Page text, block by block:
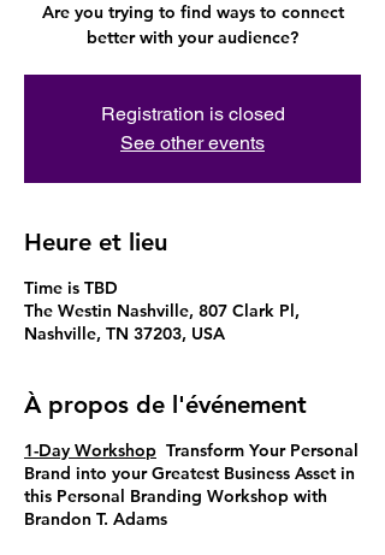
Are you trying to find ways to connect
Registration is closed
See other events
Heure et lieu
Time is TBD
The Westin Nashville, 807 Clark Pl,
Nashville, TN 37203, USA
À propos de l'événement
1-Day Workshop Transform Your Personal
Brand into your Greatest Business Asset in
this Personal Branding Workshop with
Brandon T. Adams